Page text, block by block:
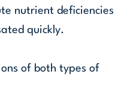
nutrient deficiencies
quickly.
of both types of